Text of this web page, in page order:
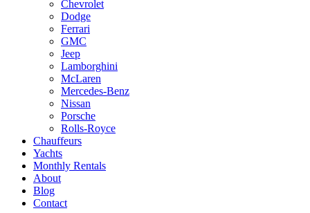
Chevrolet
Dodge
Ferrari
GMC
Jeep
Lamborghini
McLaren
Mercedes-Benz
Nissan
Porsche
Rolls-Royce
Chauffeurs
Yachts
Monthly Rentals
About
Blog
Contact